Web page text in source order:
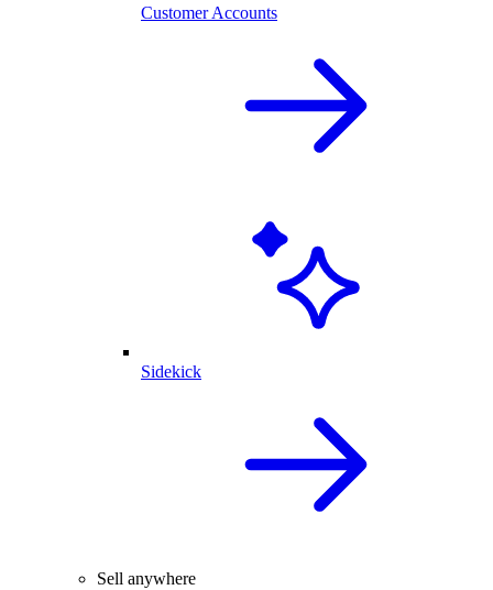
Customer Accounts
Sidekick
Sell anywhere